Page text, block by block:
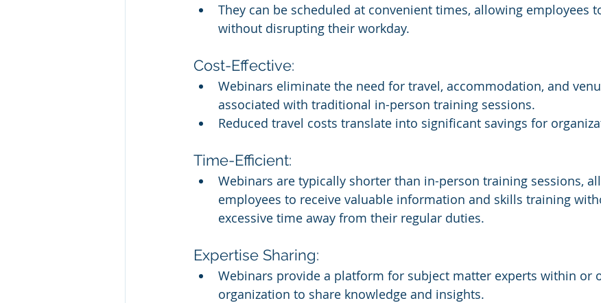
They can be scheduled at convenient times, allowing employees
without disrupting their workday.
Cost-Effective:
Webinars eliminate the need for travel, accommodation, and
associated with traditional in-person training sessions.
Reduced travel costs translate into significant savings for
Time-Efficient:
Webinars are typically shorter than in-person training sessions,
employees to receive valuable information and skills training
excessive time away from their regular duties.
Expertise Sharing:
Webinars provide a platform for subject matter experts within or
organization to share knowledge and insights.